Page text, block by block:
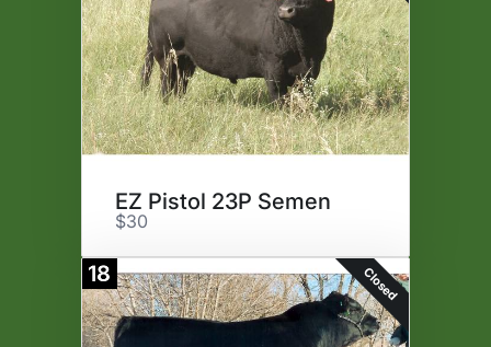
EZ Pistol 23P Semen
$30
18 Closed